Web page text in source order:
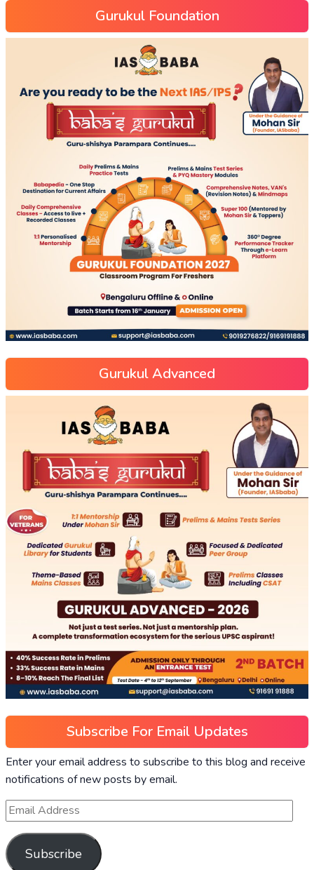
Gurukul Foundation
Gurukul Advanced
Subscribe For Email Updates
Enter your email address to subscribe to this blog and receive
notifications of new posts by email.
Subscribe